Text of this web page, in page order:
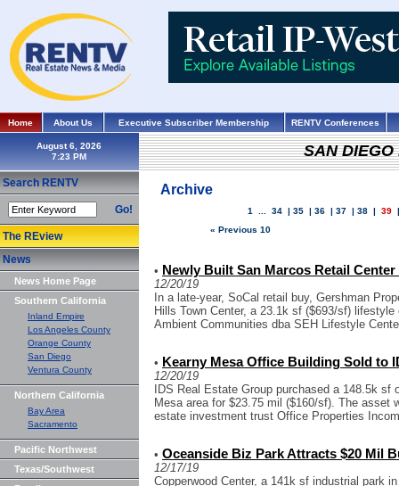
Home About Us Executive Subscriber Membership RENTV Conferences
August 6, 2026
Search RENTV
Go!
The REview
News
News Home Page
Southern California
Inland Empire
Los Angeles County
Orange County
San Diego
Ventura County
Northern California
Bay Area
Sacramento
Pacific Northwest
Texas/Southwest
SAN DIEGO
Archive
1 34 | 35 | 36 | 37 | 38 | 39
« Previous 10
• Newly Built San Marcos Retail
12/20/19
In a late-year, SoCal retail buy, Gershman
Hills Town Center, a 23.1k sf ($693/sf)
Ambient Communities dba SEH Lifestyle
• Kearny Mesa Office Building Sold to
12/20/19
IDS Real Estate Group purchased a 148.5k sf
Mesa area for $23.75 mil ($160/sf). The asset
estate investment trust Office Properties
• Oceanside Biz Park Attracts $20 Mil
12/17/19
Copperwood Center, a 141k sf industrial park